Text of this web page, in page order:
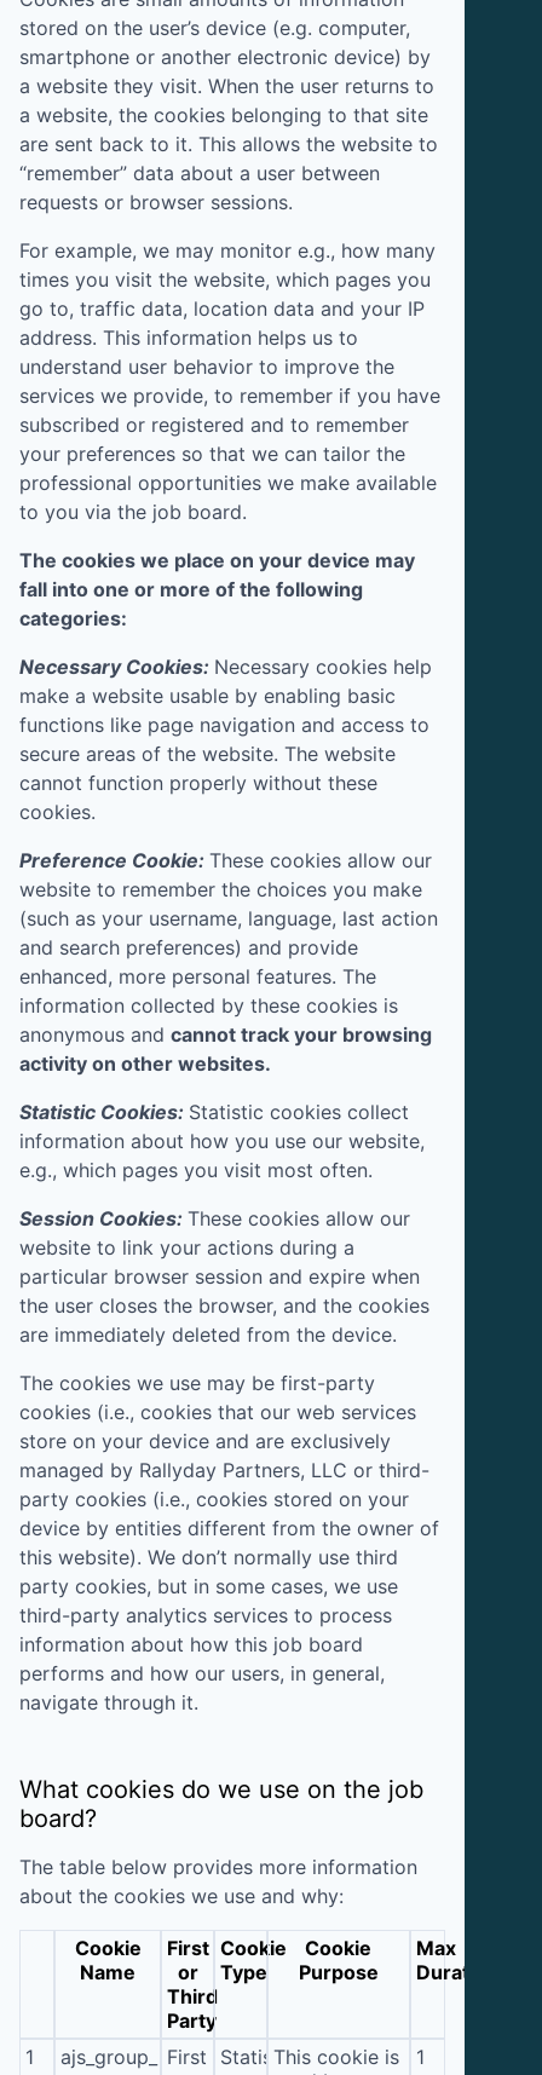
stored on the user’s device (e.g. computer,
smartphone or another electronic device) by
a website they visit. When the user returns to
a website, the cookies belonging to that site
are sent back to it. This allows the website to
“remember” data about a user between
requests or browser sessions.
For example, we may monitor e.g., how many
times you visit the website, which pages you
go to, traffic data, location data and your IP
address. This information helps us to
understand user behavior to improve the
services we provide, to remember if you have
subscribed or registered and to remember
your preferences so that we can tailor the
professional opportunities we make available
to you via the job board.
The cookies we place on your device may
fall into one or more of the following
categories:
Necessary Cookies: Necessary cookies help
make a website usable by enabling basic
functions like page navigation and access to
secure areas of the website. The website
cannot function properly without these
cookies.
Preference Cookie: These cookies allow our
website to remember the choices you make
(such as your username, language, last action
and search preferences) and provide
enhanced, more personal features. The
information collected by these cookies is
anonymous and cannot track your browsing
activity on other websites.
Statistic Cookies: Statistic cookies collect
information about how you use our website,
e.g., which pages you visit most often.
Session Cookies: These cookies allow our
website to link your actions during a
particular browser session and expire when
the user closes the browser, and the cookies
are immediately deleted from the device.
The cookies we use may be first-party
cookies (i.e., cookies that our web services
store on your device and are exclusively
managed by Rallyday Partners, LLC or third-
party cookies (i.e., cookies stored on your
device by entities different from the owner of
this website). We don’t normally use third
party cookies, but in some cases, we use
third-party analytics services to process
information about how this job board
performs and how our users, in general,
navigate through it.
What cookies do we use on the job
board?
The table below provides more information
about the cookies we use and why:
Cookie
Name
First
or
Third
Party
Cookie
Type
Cookie
Purpose
Max
Duration
1 ajs_group_idFirst StatisticsThis cookie is
1